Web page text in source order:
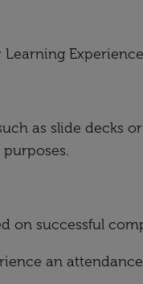
as slide decks
on successful
an